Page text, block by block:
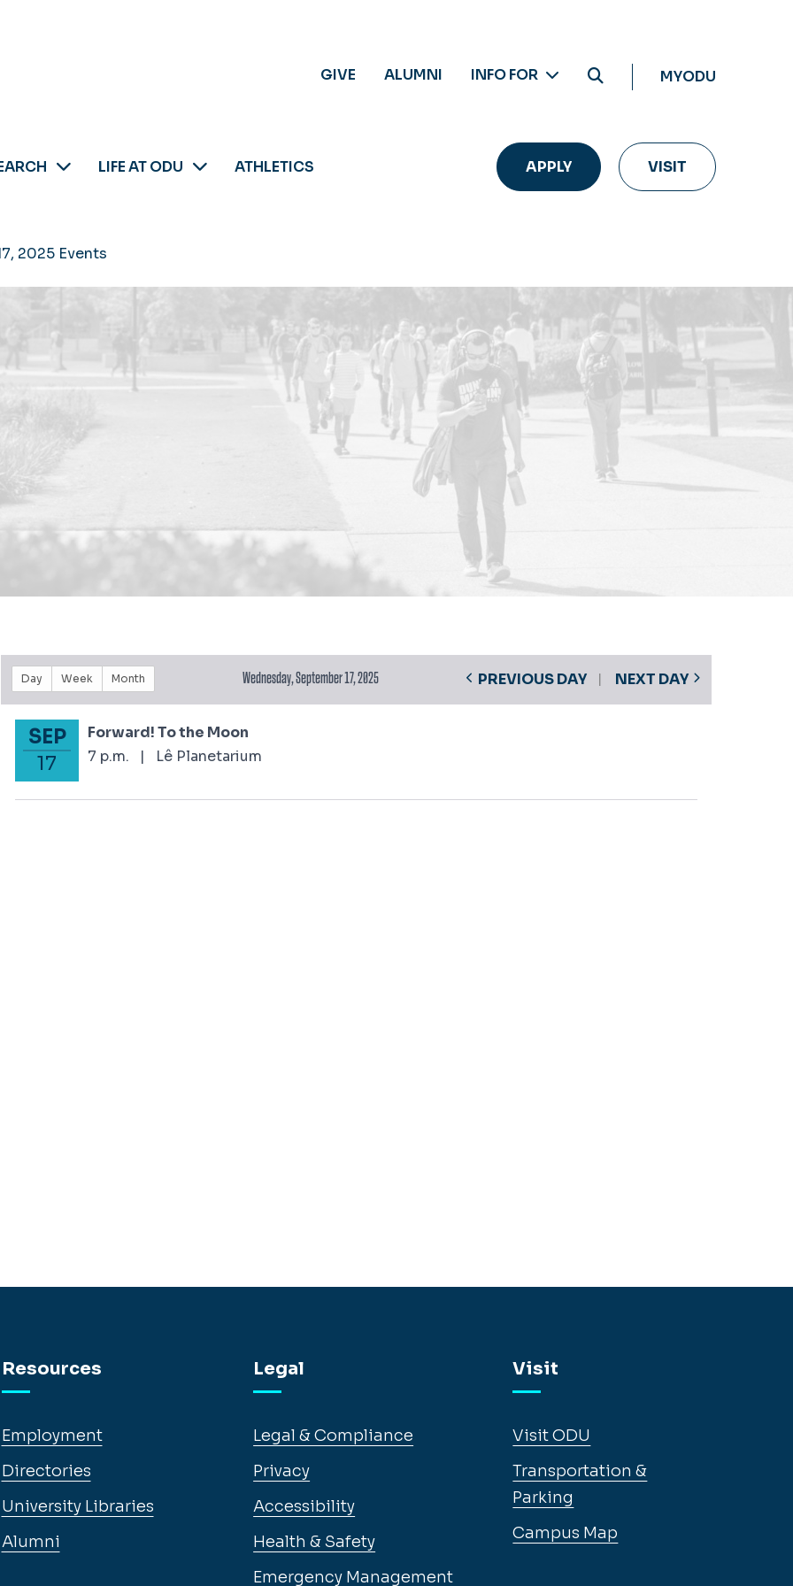
GIVE ALUMNI INFO FOR MYODU
LIFE AT ODU ATHLETICS APPLY VISIT
2025 Events
Day Week Month Wednesday, September 17, 2025 PREVIOUS DAY NEXT DAY
September 17, 2025
SEP
17
Forward! To the Moon
7 p.m.
| Lê Planetarium
Resources
Employment
Directories
University Libraries
Alumni
Legal
Legal & Compliance
Privacy
Accessibility
Health & Safety
Emergency Management
Visit
Visit ODU
Transportation &
Parking
Campus Map